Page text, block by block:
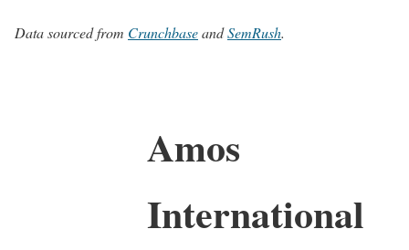
Data sourced from CrunchbaseandSemRush.
Amos
International